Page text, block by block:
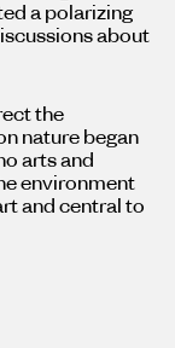
a polarizing
about
the
nature began
arts and
environment
and central to